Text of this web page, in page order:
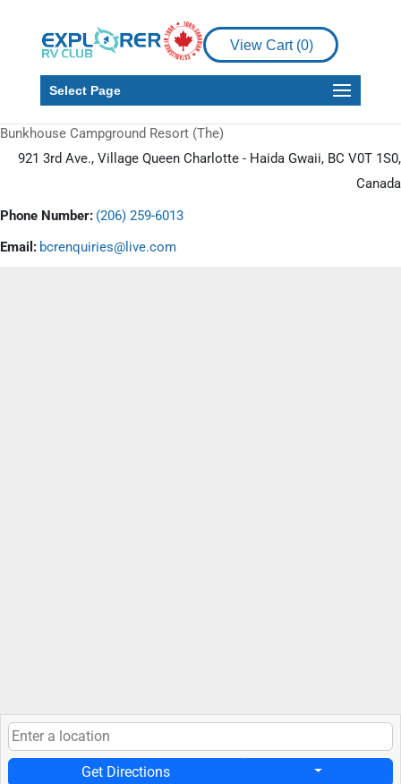
View Cart (0)
Select Page
Bunkhouse Campground Resort (The)
921 3rd Ave., Village Queen Charlotte - Haida Gwaii, BC V0T 1S0,
Canada
Phone Number: (206) 259-6013
Email: bcrenquiries@live.com
Get Directions